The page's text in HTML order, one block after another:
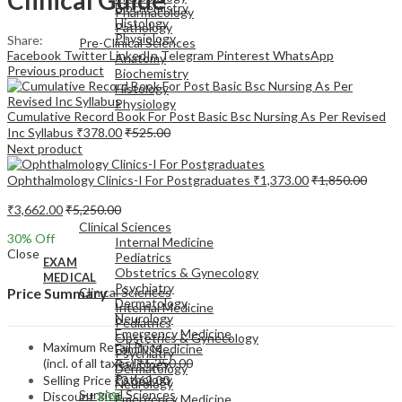
Pharmacology
Pathology
Pre-Clinical Sciences
Anatomy
Biochemistry
Histology
Physiology
EXAM
MEDICAL
Clinical Sciences
Internal Medicine
Pediatrics
Obstetrics & Gynecology
Psychiatry
Dermatology
Neurology
Emergency Medicine
Biochemistry
Histology
Physiology
MEDICAL
Clinical Sciences
Internal Medicine
Pediatrics
Obstetrics & Gynecology
Psychiatry
Dermatology
Neurology
Emergency Medicine
Family Medicine
Radiology
Pathology
Surgical Sciences
Share:
Facebook TwitterLinkedInTelegram Pinterest WhatsApp
Previous product
Cumulative Record Book For Post Basic Bsc Nursing As Per Revised
Inc Syllabus ₹378.00₹525.00
Next product
Ophthalmology Clinics-I For Postgraduates ₹1,373.00₹1,850.00
₹3,662.00₹5,250.00
30% Off
Close
Price Summary
Maximum Retail Price
(incl. of all taxes)₹5,250.00
Selling Price ₹3,662.00
Discount30%